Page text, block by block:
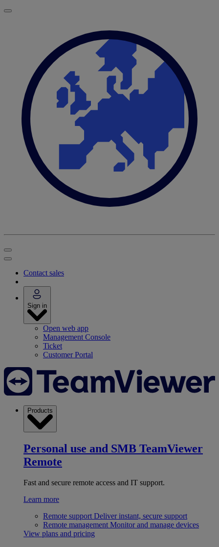
Contact sales
Sign in
Open web app
Management Console
Ticket
Customer Portal
Products
Personal use and SMB TeamViewer
Remote
Fast and secure remote access and IT support.
Learn more
Remote support Deliver instant, secure support
Remote management Monitor and manage devices
View plans and pricing